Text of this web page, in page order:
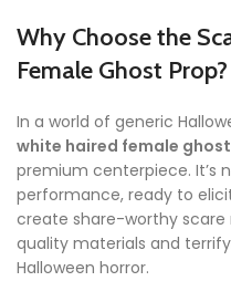
Why Choose the
Female Ghost Prop?
In a world of generic
white haired female ghost
premium centerpiece. It’s
performance, ready to
create share-worthy
quality materials and
Halloween horror.